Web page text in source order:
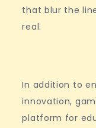
that blur the
real.
In addition to
innovation,
platform for